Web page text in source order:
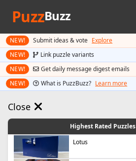
PuzzBuzz
NEW! Submit ideas & vote Explore
NEW! Link puzzle variants
NEW! Get daily message digest emails
NEW! What is PuzzBuzz? Learn more
Close
Highest Rated Puzzles
Lotus